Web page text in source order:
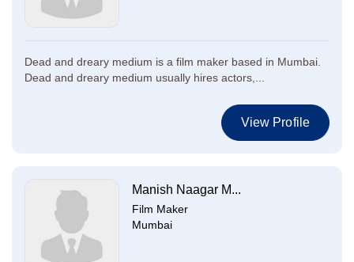
Dead and dreary medium is a film maker based in Mumbai.
Dead and dreary medium usually hires actors,...
View Profile
Manish Naagar M...
Film Maker
Mumbai